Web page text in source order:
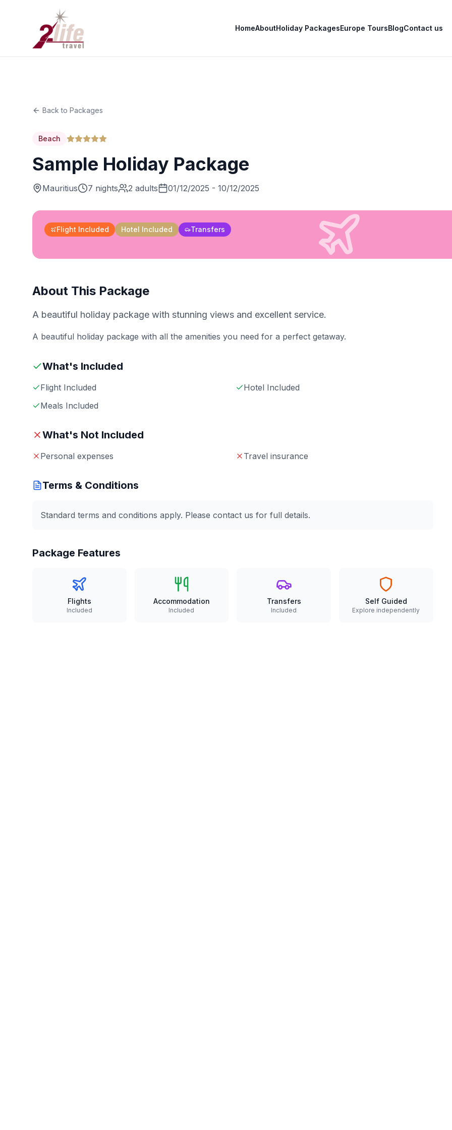
HomeAboutHoliday PackagesEurope ToursBlogContact us
Back to Packages
Beach
Sample Holiday Package
Mauritius 7 nights 2 adults 01/12/2025 - 10/12/2025
Flight Included Hotel Included Transfers
About This Package
A beautiful holiday package with stunning views and excellent service.
A beautiful holiday package with all the amenities you need for a perfect getaway.
What's Included
Flight Included
Hotel Included
Meals Included
What's Not Included
Personal expenses Travel insurance
Terms & Conditions
Standard terms and conditions apply. Please contact us for full details.
Package Features
Flights
Included
Accommodation
Included
Transfers
Included
Self Guided
Explore independently